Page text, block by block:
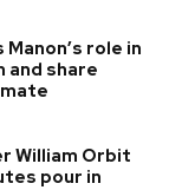
role in
and share
William Orbit
pour in